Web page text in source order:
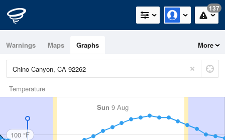
137
Warnings Maps Graphs More
Temperature
Sun 9 Aug
100 °F